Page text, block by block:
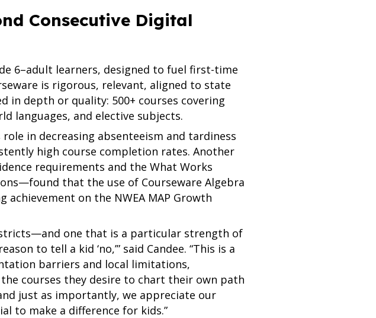
Consecutive Digital
6–adult learners, designed to fuel first-time
is rigorous, relevant, aligned to state
in depth or quality: 500+ courses covering
languages, and elective subjects.
role in decreasing absenteeism and tardiness
high course completion rates. Another
requirements and the What Works
that the use of Courseware Algebra
on the NWEA MAP Growth
one that is a particular strength of
to tell a kid ‘no,’” said Candee. “This is a
barriers and local limitations,
courses they desire to chart their own path
just as importantly, we appreciate our
to make a difference for kids.”